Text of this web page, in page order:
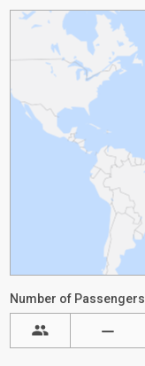
Number of Passengers